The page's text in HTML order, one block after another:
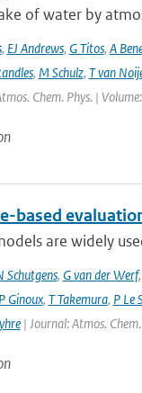
of water by
, EJ Andrews, G Titos, A
, M Schulz, T van
Chem. Phys. |
based
are widely
Schutgens, G van der Werf,
P Ginoux, T Takemura, P Le
| Journal: Atmos.